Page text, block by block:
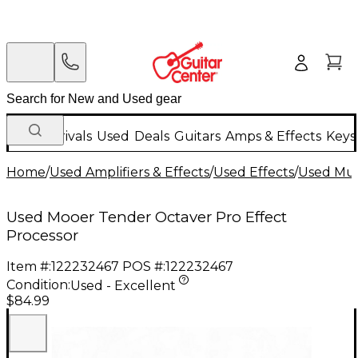
New Arrivals Used Deals Guitars Amps & Effects
Home/Used Amplifiers & Effects/Used Effects/Used
Used Mooer Tender Octaver Pro Effect
Processor
Item #:122232467 POS #:122232467
Condition:Used - Excellent
$84.99